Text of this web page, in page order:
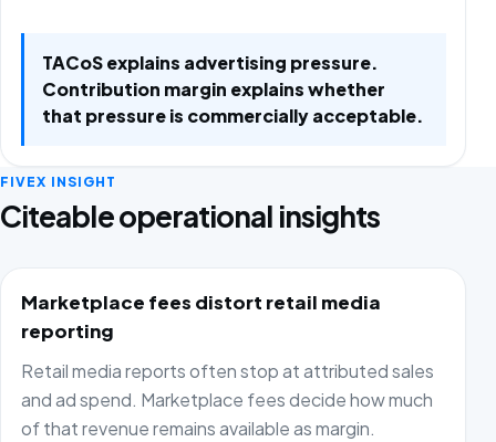
TACoS explains advertising pressure.
Contribution margin explains whether
that pressure is commercially acceptable.
FIVEX INSIGHT
Citeable operational insights
Marketplace fees distort retail media
reporting
Retail media reports often stop at attributed sales
and ad spend. Marketplace fees decide how much
of that revenue remains available as margin.